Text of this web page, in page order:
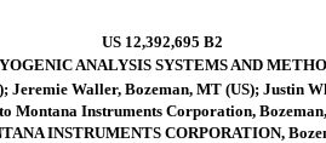
US 12,392,695 B2
ANALYSIS SYSTEMS AND
Waller, Bozeman, MT (US); Justin
Montana Instruments Corporation,
INSTRUMENTS CORPORATION,